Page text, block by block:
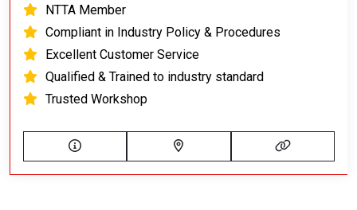
NTTA Member
Compliant in Industry Policy & Procedures
Excellent Customer Service
Qualified & Trained to industry standard
Trusted Workshop